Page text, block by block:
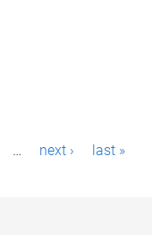
… next › last »